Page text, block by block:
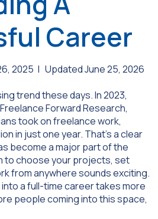
Career
2025 | Updated June 25, 2026
trend these days. In 2023,
Forward Research,
took on freelance work,
in just one year. That’s a clear
become a major part of the
to choose your projects, set
from anywhere sounds exciting.
a full-time career takes more
people coming into this space,